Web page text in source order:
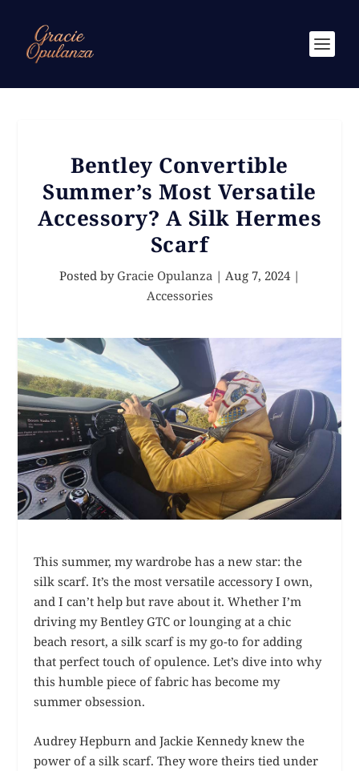
Bentley Convertible
Summer’s Most Versatile
Accessory? A Silk Hermes
Scarf
Posted by Gracie Opulanza | Aug 7, 2024|
Accessories
This summer, my wardrobe has a new star: the
silk scarf. It’s the most versatile accessory I own,
and I can’t help but rave about it. Whether I’m
driving my Bentley GTC or lounging at a chic
beach resort, a silk scarf is my go-to for adding
that perfect touch of opulence. Let’s dive into why
this humble piece of fabric has become my
summer obsession.
Audrey Hepburn and Jackie Kennedy knew the
power of a silk scarf. They wore theirs tied under